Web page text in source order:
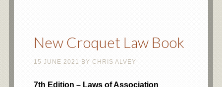
New Croquet Law Book
15 JUNE 2021 BY CHRIS ALVEY
7th Edition – Laws of Association